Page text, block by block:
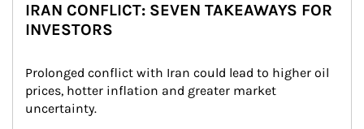
IRAN CONFLICT: SEVEN TAKEAWAYS FOR
INVESTORS
Prolonged conflict with Iran could lead to higher oil
prices, hotter inflation and greater market
uncertainty.